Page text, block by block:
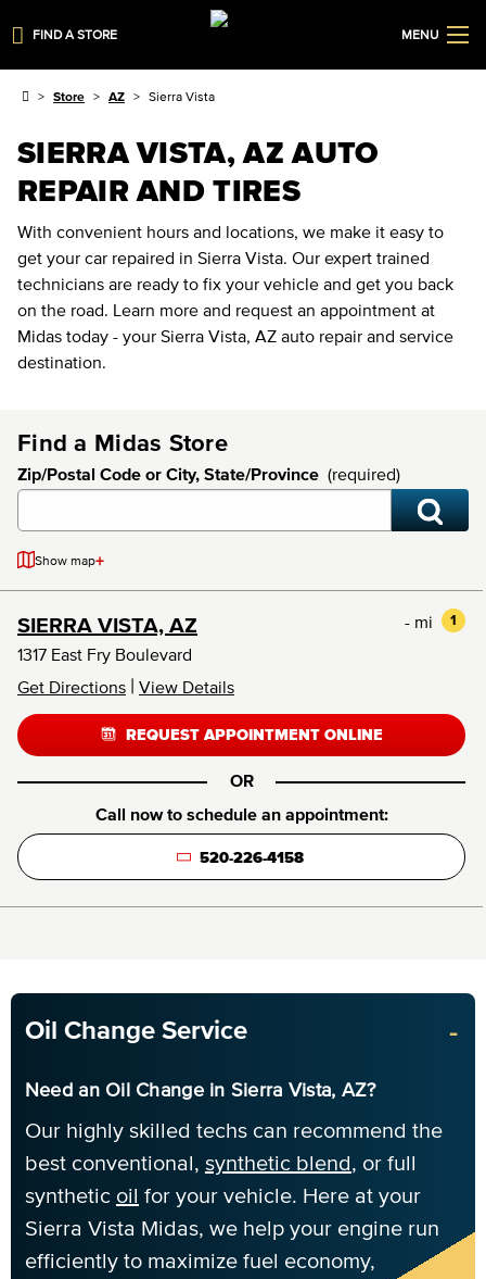
FIND A STORE MENU
Store AZ Sierra Vista
SIERRA VISTA, AZ AUTO
REPAIR AND TIRES
With convenient hours and locations, we make it easy to
get your car repaired in Sierra Vista. Our expert trained
technicians are ready to fix your vehicle and get you back
on the road. Learn more and request an appointment at
Midas today - your Sierra Vista, AZ auto repair and service
destination.
Find a Midas Store
Zip/Postal Code or City, State/Province (required)
Show map+
SIERRA VISTA, AZ 1
- mi
1317 East Fry Boulevard
Get Directions | View Details
REQUEST APPOINTMENT ONLINE
OR
Call now to schedule an appointment:
520-226-4158
Oil Change Service -
Need an Oil Change in Sierra Vista, AZ?
Our highly skilled techs can recommend the
best conventional, synthetic blend, or full
synthetic oil for your vehicle. Here at your
Sierra Vista Midas, we help your engine run
efficiently to maximize fuel economy,